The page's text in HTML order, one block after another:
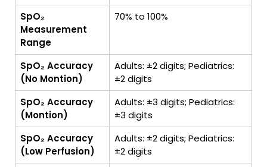
SpO₂
Measurement
Range
70% to 100%
SpO₂ Accuracy
(No Montion)
Adults: ±2 digits; Pediatrics:
±2 digits
SpO₂ Accuracy
(Montion)
Adults: ±3 digits; Pediatrics:
±3 digits
SpO₂ Accuracy
(Low Perfusion)
Adults: ±2 digits; Pediatrics:
±2 digits